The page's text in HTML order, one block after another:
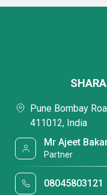
Pune Bombay
411012, India
Mr Ajeet
Partner
08045803121